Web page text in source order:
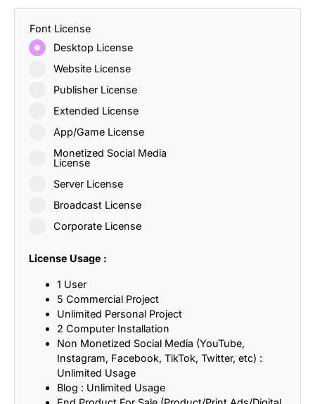
Font License
Desktop License
Website License
Publisher License
Extended License
App/Game License
Monetized Social Media
License
Server License
Broadcast License
Corporate License
License Usage :
1 User
5 Commercial Project
Unlimited Personal Project
2 Computer Installation
Non Monetized Social Media (YouTube,
Instagram, Facebook, TikTok, Twitter, etc) :
Unlimited Usage
Blog : Unlimited Usage